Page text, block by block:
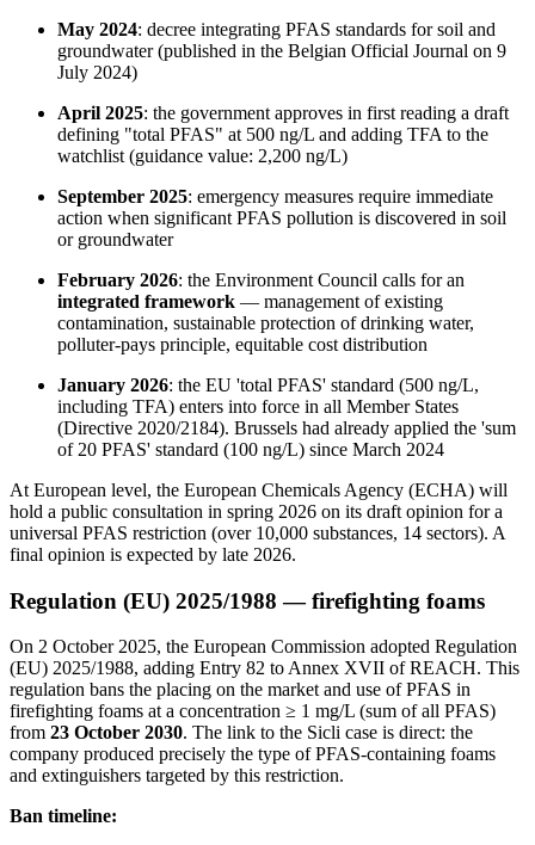
May 2024: decree integrating PFAS standards for soil and
groundwater (published in the Belgian Official Journal on 9
July 2024)
April 2025: the government approves in first reading a draft
defining "total PFAS" at 500 ng/L and adding TFA to the
watchlist (guidance value: 2,200 ng/L)
September 2025: emergency measures require immediate
action when significant PFAS pollution is discovered in soil
or groundwater
February 2026: the Environment Council calls for an
integrated framework — management of existing
contamination, sustainable protection of drinking water,
polluter-pays principle, equitable cost distribution
January 2026: the EU 'total PFAS' standard (500 ng/L,
including TFA) enters into force in all Member States
(Directive 2020/2184). Brussels had already applied the 'sum
of 20 PFAS' standard (100 ng/L) since March 2024
At European level, the European Chemicals Agency (ECHA) will
hold a public consultation in spring 2026 on its draft opinion for a
universal PFAS restriction (over 10,000 substances, 14 sectors). A
final opinion is expected by late 2026.
Regulation (EU) 2025/1988 — firefighting foams
On 2 October 2025, the European Commission adopted Regulation
(EU) 2025/1988, adding Entry 82 to Annex XVII of REACH. This
regulation bans the placing on the market and use of PFAS in
firefighting foams at a concentration ≥ 1 mg/L (sum of all PFAS)
from 23 October 2030. The link to the Sicli case is direct: the
company produced precisely the type of PFAS-containing foams
and extinguishers targeted by this restriction.
Ban timeline: